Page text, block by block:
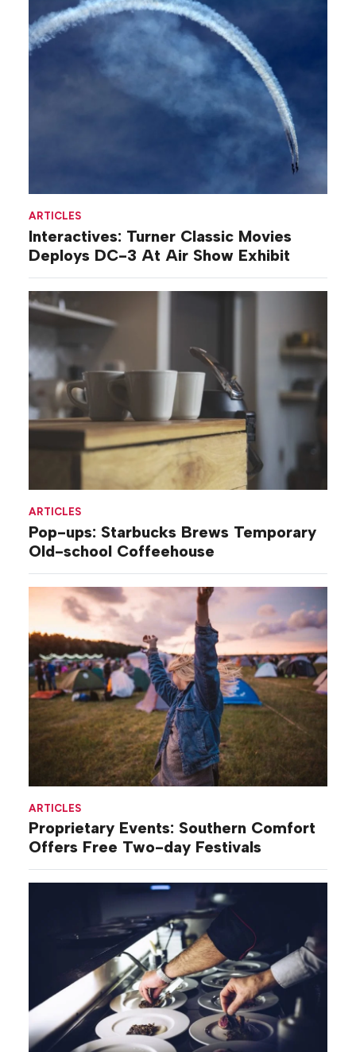
ARTICLES
Interactives: Turner Classic Movies
Deploys DC-3 At Air Show Exhibit
ARTICLES
Pop-ups: Starbucks Brews Temporary
Old-school Coffeehouse
ARTICLES
Proprietary Events: Southern Comfort
Offers Free Two-day Festivals